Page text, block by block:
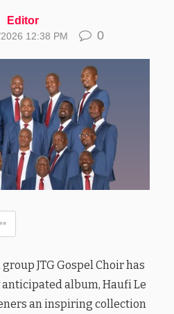
Editor
12:38 PM 0
JTG Gospel Choir has
album, Haufi Le
an inspiring collection